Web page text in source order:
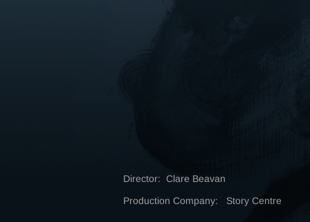
Director: Clare Beavan
Production Company: Story Centre